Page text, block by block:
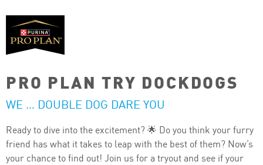
PRO PLAN TRY DOCKDOGS
WE … DOUBLE DOG DARE YOU
Ready to dive into the excitement? 🌟 Do you think your furry
friend has what it takes to leap with the best of them? Now’s
your chance to find out! Join us for a tryout and see if your